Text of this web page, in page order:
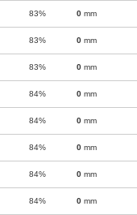
83% 0 mm
83% 0 mm
83% 0 mm
84% 0 mm
84% 0 mm
84% 0 mm
84% 0 mm
84% 0 mm